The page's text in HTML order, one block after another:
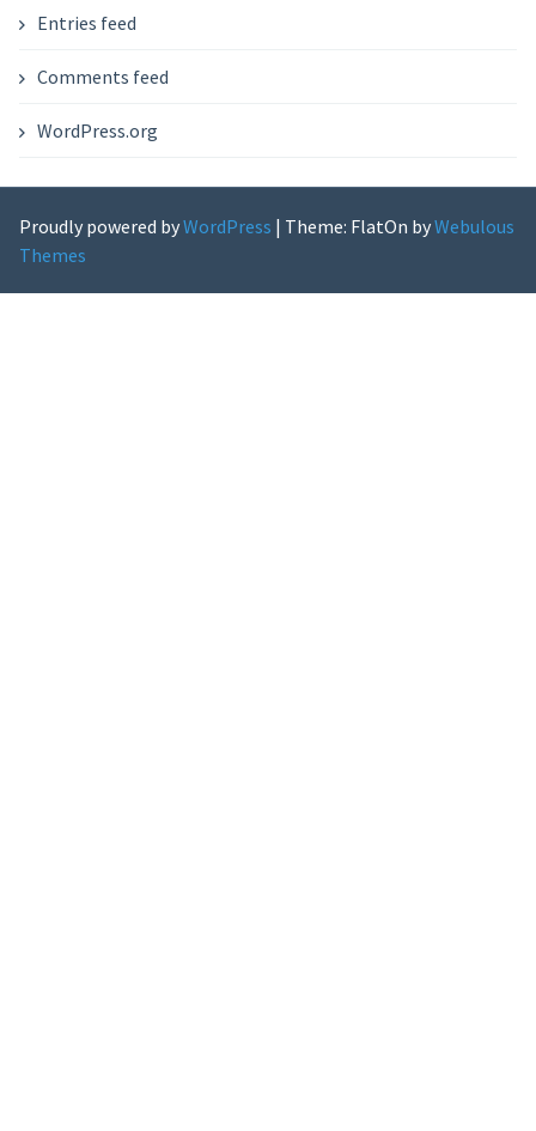
Entries feed
Comments feed
WordPress.org
Proudly powered byWordPress | Theme: FlatOn byWebulous
Themes